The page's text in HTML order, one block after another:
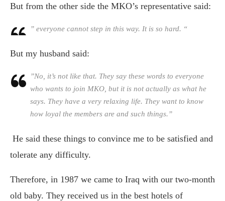
But from the other side the MKO’s representative said:
” everyone cannot step in this way. It is so hard. “
But my husband said:
”No, it’s not like that. They say these words to everyone
who wants to join MKO, but it is not actually as what he
says. They have a very relaxing life. They want to know
how loyal the members are and such things.”
He said these things to convince me to be satisfied and
tolerate any difficulty.
Therefore, in 1987 we came to Iraq with our two-month
old baby. They received us in the best hotels of